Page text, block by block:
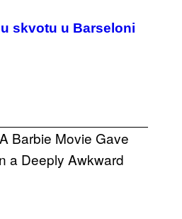
skvotu u Barseloni